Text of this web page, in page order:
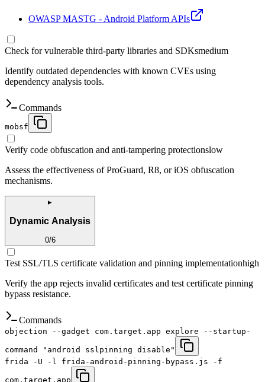
OWASP MASTG - Android Platform APIs
Check for vulnerable third-party libraries and SDKsmedium
Identify outdated dependencies with known CVEs using
dependency analysis tools.
Commands
mobsf
Verify code obfuscation and anti-tampering protectionslow
Assess the effectiveness of ProGuard, R8, or iOS obfuscation
mechanisms.
▸
Dynamic Analysis
0/6
Test SSL/TLS certificate validation and pinning implementationhigh
Verify the app rejects invalid certificates and test certificate pinning
bypass resistance.
Commands
objection --gadget com.target.app explore --startup-
command "android sslpinning disable"
frida -U -l frida-android-pinning-bypass.js -f
com.target.app